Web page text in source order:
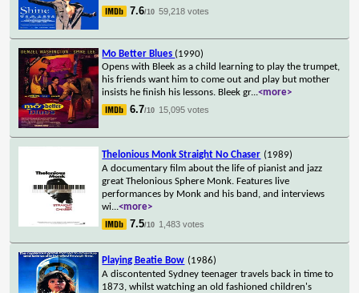
7.6/10 59,218 votes
Mo Better Blues (1990)
Opens with Bleek as a child learning to play the trumpet,
his friends want him to come out and play but mother
insists he finish his lessons. Bleek gr...<more>
6.7/10 15,095 votes
Thelonious Monk Straight No Chaser (1989)
A documentary film about the life of pianist and jazz
great Thelonious Sphere Monk. Features live
performances by Monk and his band, and interviews
wi...<more>
7.5/10 1,483 votes
Playing Beatie Bow (1986)
A discontented Sydney teenager travels back in time to
1873, whilst watching an old fashioned children's